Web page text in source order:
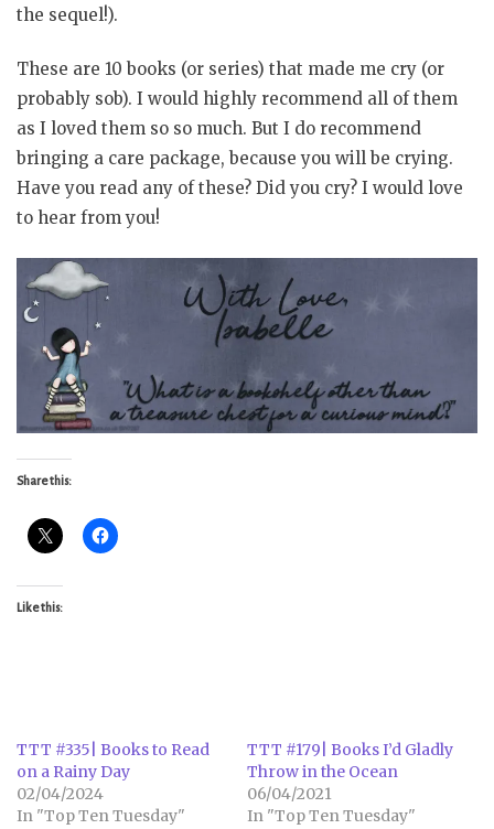
the sequel!).
These are 10 books (or series) that made me cry (or
probably sob). I would highly recommend all of them
as I loved them so so much. But I do recommend
bringing a care package, because you will be crying.
Have you read any of these? Did you cry? I would love
to hear from you!
Share this:
Like this:
TTT #335| Books to Read
on a Rainy Day
02/04/2024
In "Top Ten Tuesday"
TTT #179| Books I’d Gladly
Throw in the Ocean
06/04/2021
In "Top Ten Tuesday"